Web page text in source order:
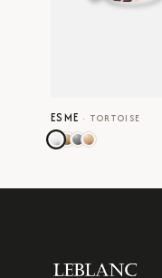
ESME · TORTOISE